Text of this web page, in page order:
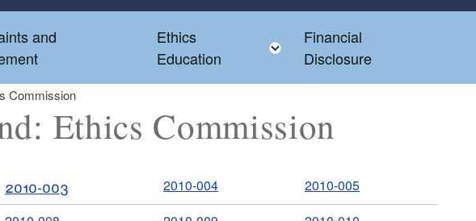
menu
and
Ethics
Education
Toggle child menu
Financial
Disclosure
Commission
Ethics Commission
2010-003 2010-004
2010-005